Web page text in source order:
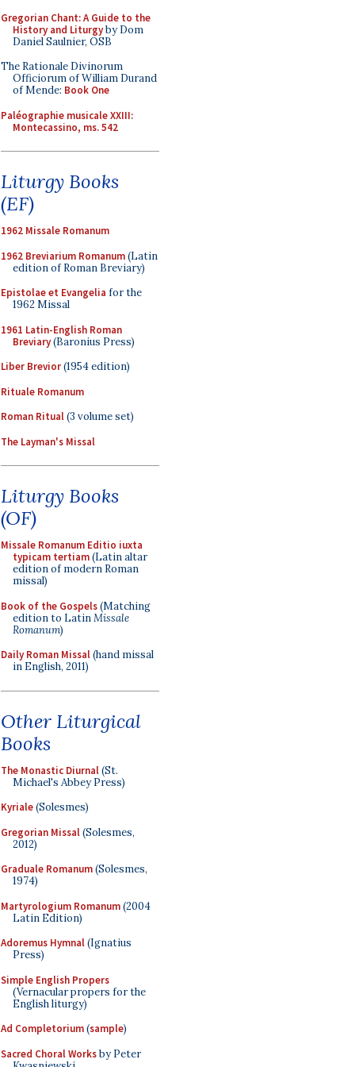
Gregorian Chant: A Guide to the
History and Liturgyby Dom
Daniel Saulnier, OSB
The Rationale Divinorum
Officiorum of William Durand
of Mende: Book One
Paléographie musicale XXIII:
Montecassino, ms. 542
Liturgy Books
(EF)
1962 Missale Romanum
1962 Breviarium Romanum(Latin
edition of Roman Breviary)
Epistolae et Evangelia for the
1962 Missal
1961 Latin-English Roman
Breviary(Baronius Press)
Liber Brevior(1954 edition)
Rituale Romanum
Roman Ritual(3 volume set)
The Layman's Missal
Liturgy Books
(OF)
Missale Romanum Editio iuxta
typicam tertiam(Latin altar
edition of modern Roman
missal)
Book of the Gospels(Matching
edition to LatinMissale
Romanum)
Daily Roman Missal(hand missal
in English, 2011)
Other Liturgical
Books
The Monastic Diurnal(St.
Michael's Abbey Press)
Kyriale(Solesmes)
Gregorian Missal(Solesmes,
2012)
Graduale Romanum(Solesmes,
1974)
Martyrologium Romanum(2004
Latin Edition)
Adoremus Hymnal(Ignatius
Press)
Simple English Propers
(Vernacular propers for the
English liturgy)
Ad Completorium(sample)
Sacred Choral Worksby Peter